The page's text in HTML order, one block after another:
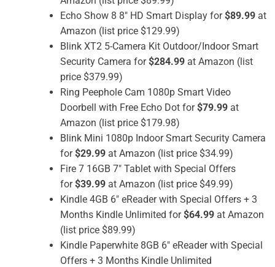
Echo Show 8 8″ HD Smart Display for$89.99 at
Amazon (list price $129.99)
Blink XT2 5-Camera Kit Outdoor/Indoor Smart
Security Camera for$284.99 at Amazon (list
price $379.99)
Ring Peephole Cam 1080p Smart Video
Doorbell with Free Echo Dot for$79.99 at
Amazon (list price $179.98)
Blink Mini 1080p Indoor Smart Security Camera
for$29.99 at Amazon (list price $34.99)
Fire 7 16GB 7″ Tablet with Special Offers
for$39.99 at Amazon (list price $49.99)
Kindle 4GB 6″ eReader with Special Offers + 3
Months Kindle Unlimited for$64.99 at Amazon
(list price $89.99)
Kindle Paperwhite 8GB 6″ eReader with Special
Offers + 3 Months Kindle Unlimited